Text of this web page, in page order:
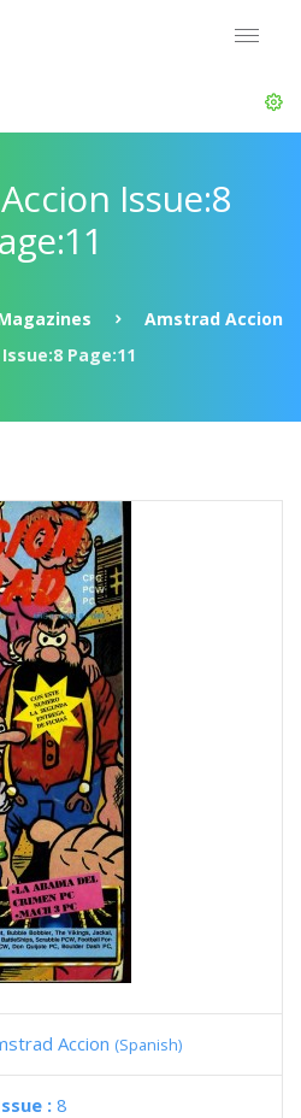
Issue:8
Amstrad Accion
Issue:8 Page:11
Accion (Spanish)
: 8